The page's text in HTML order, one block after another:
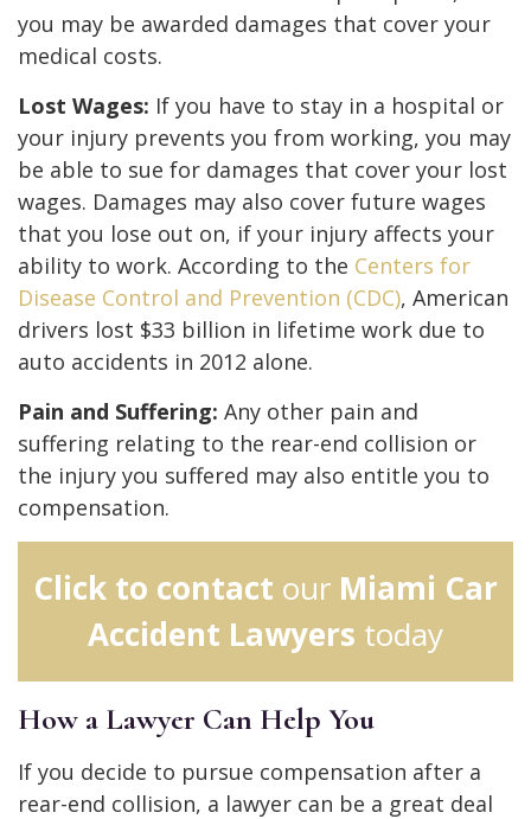
you may be awarded damages that cover your
medical costs.
Lost Wages: If you have to stay in a hospital or
your injury prevents you from working, you may
be able to sue for damages that cover your lost
wages. Damages may also cover future wages
that you lose out on, if your injury affects your
ability to work. According to the Centers for
Disease Control and Prevention (CDC), American
drivers lost $33 billion in lifetime work due to
auto accidents in 2012 alone.
Pain and Suffering: Any other pain and
suffering relating to the rear-end collision or
the injury you suffered may also entitle you to
compensation.
Click to contact our Miami Car
Accident Lawyers today
How a Lawyer Can Help You
If you decide to pursue compensation after a
rear-end collision, a lawyer can be a great deal